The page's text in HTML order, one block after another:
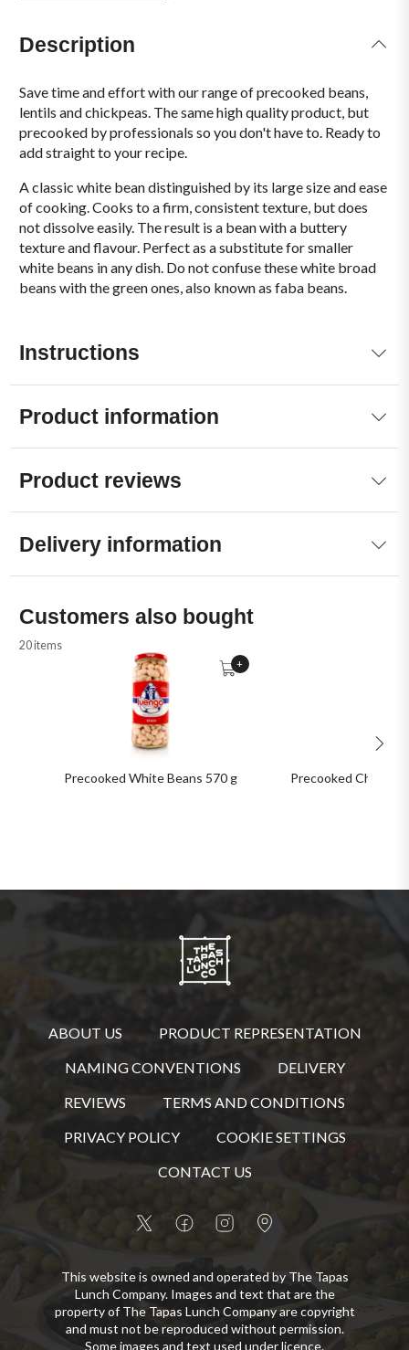
Description
Save time and effort with our range of precooked beans,
lentils and chickpeas. The same high quality product, but
precooked by professionals so you don't have to. Ready to
add straight to your recipe.
A classic white bean distinguished by its large size and ease
of cooking. Cooks to a firm, consistent texture, but does
not dissolve easily. The result is a bean with a buttery
texture and flavour. Perfect as a substitute for smaller
white beans in any dish. Do not confuse these white broad
beans with the green ones, also known as faba beans.
Instructions
Product information
Product reviews
Delivery information
Customers also bought
20 items
Precooked White Beans 570 g
+
Precooked
ABOUT US
PRODUCT REPRESENTATION
NAMING CONVENTIONS
DELIVERY
REVIEWS
TERMS AND CONDITIONS
PRIVACY POLICY
COOKIE SETTINGS
CONTACT US
This website is owned and operated by The Tapas
Lunch Company. Images and text that are the
property of The Tapas Lunch Company are copyright
and must not be reproduced without permission.
Some images and text used under licence.